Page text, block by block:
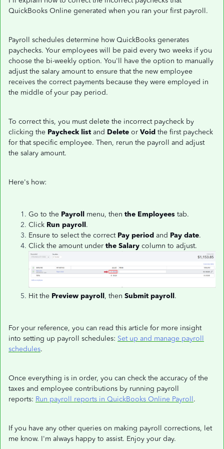
QuickBooks Online generated when you ran your first payroll.
Payroll schedules determine how QuickBooks generates
paychecks. Your employees will be paid every two weeks if you
choose the bi-weekly option. You'll have the option to manually
adjust the salary amount to ensure that the new employee
receives the correct payments because they were employed in
the middle of your pay period.
To correct this, you must delete the incorrect paycheck by
clicking the Paycheck list and Delete or Void the first paycheck
for that specific employee. Then, rerun the payroll and adjust
the salary amount.
Here's how:
Go to the Payroll menu, then the Employees tab.
Click Run payroll.
Ensure to select the correct Pay period and Pay date.
Click the amount under the Salary column to adjust.
Hit the Preview payroll, then Submit payroll.
For your reference, you can read this article for more insight
into setting up payroll schedules: Set up and manage payroll
schedules.
Once everything is in order, you can check the accuracy of the
taxes and employee contributions by running payroll
reports: Run payroll reports in QuickBooks Online Payroll.
If you have any other queries on making payroll corrections, let
me know. I'm always happy to assist. Enjoy your day.